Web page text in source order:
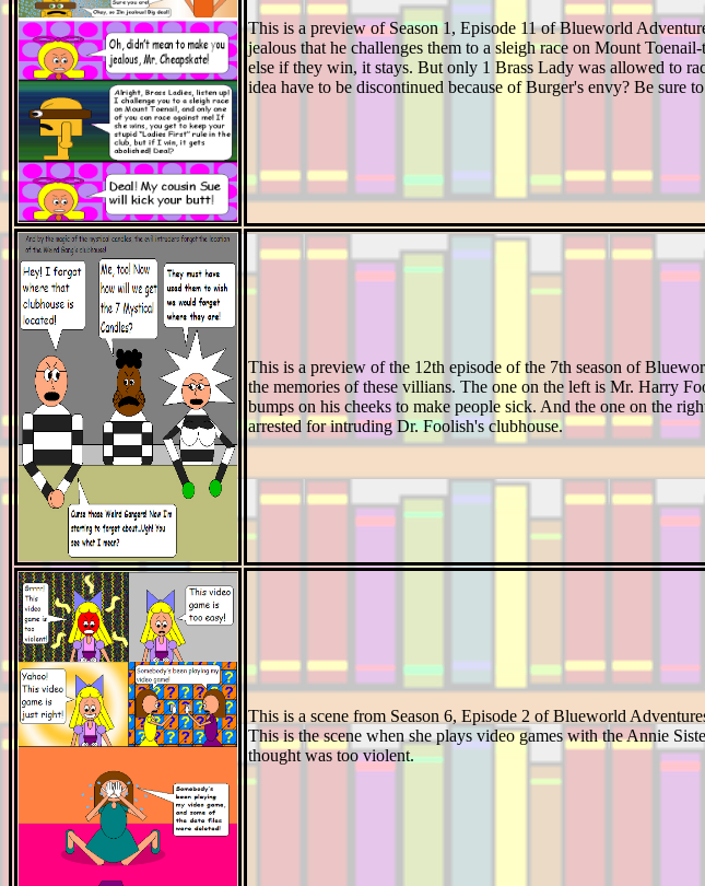
This is a preview of Season 1, Episode 11 of Blueworld
jealous that he challenges them to a sleigh race on Mount
else if they win, it stays. But only 1 Brass Lady was allowed to
idea have to be discontinued because of Burger's envy? Be sure
This is a preview of the 12th episode of the 7th season of
the memories of these villians. The one on the left is Mr. Harry
bumps on his cheeks to make people sick. And the one on the
arrested for intruding Dr. Foolish's clubhouse.
This is a scene from Season 6, Episode 2 of Blueworld
This is the scene when she plays video games with the Annie
thought was too violent.